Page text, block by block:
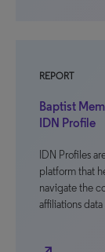
REPORT
Baptist
IDN Profile
IDN Profiles
platform that
navigate the
affiliations